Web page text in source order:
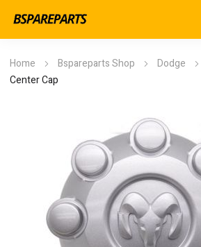
Home Bspareparts Shop Dodge
Center Cap